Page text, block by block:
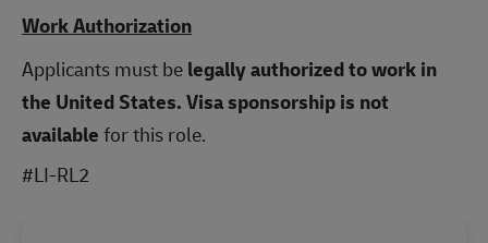
Work Authorization
Applicants must belegally authorized to work in
the United States.Visa sponsorship is not
availablefor this role.
#LI-RL2